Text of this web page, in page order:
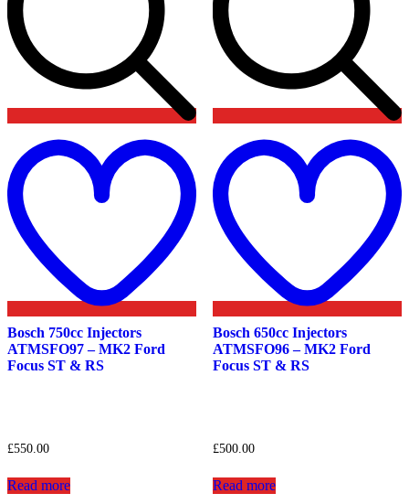
wishlist
Bosch 750cc Injectors
ATMSFO97 – MK2 Ford
Focus ST & RS
£550.00
Read more
Bosch 650cc Injectors
ATMSFO96 – MK2 Ford
Focus ST & RS
£500.00
Read more